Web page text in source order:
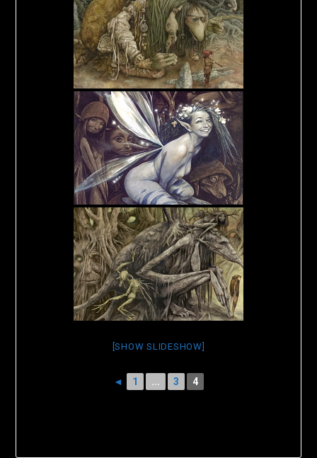
[SHOW SLIDESHOW]
◄ 1 ... 3 4